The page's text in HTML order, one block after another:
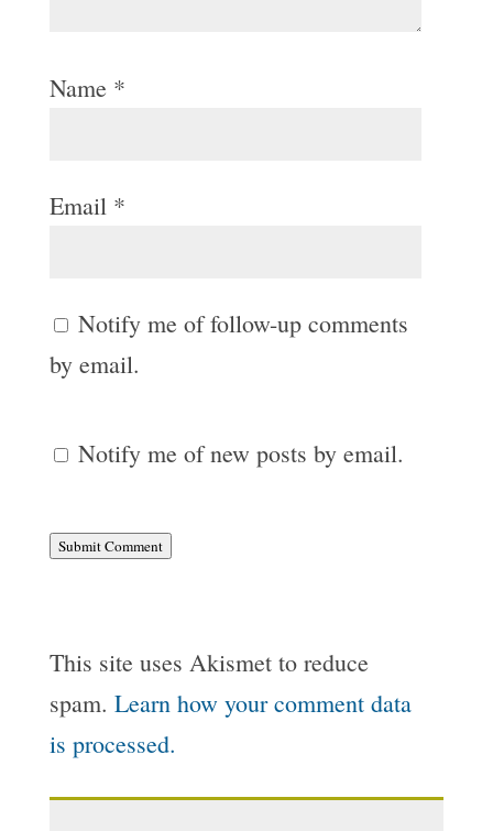
Name *
Email *
Notify me of follow-up comments
by email.
Notify me of new posts by email.
Submit Comment
This site uses Akismet to reduce
spam. Learn how your comment data
is processed.